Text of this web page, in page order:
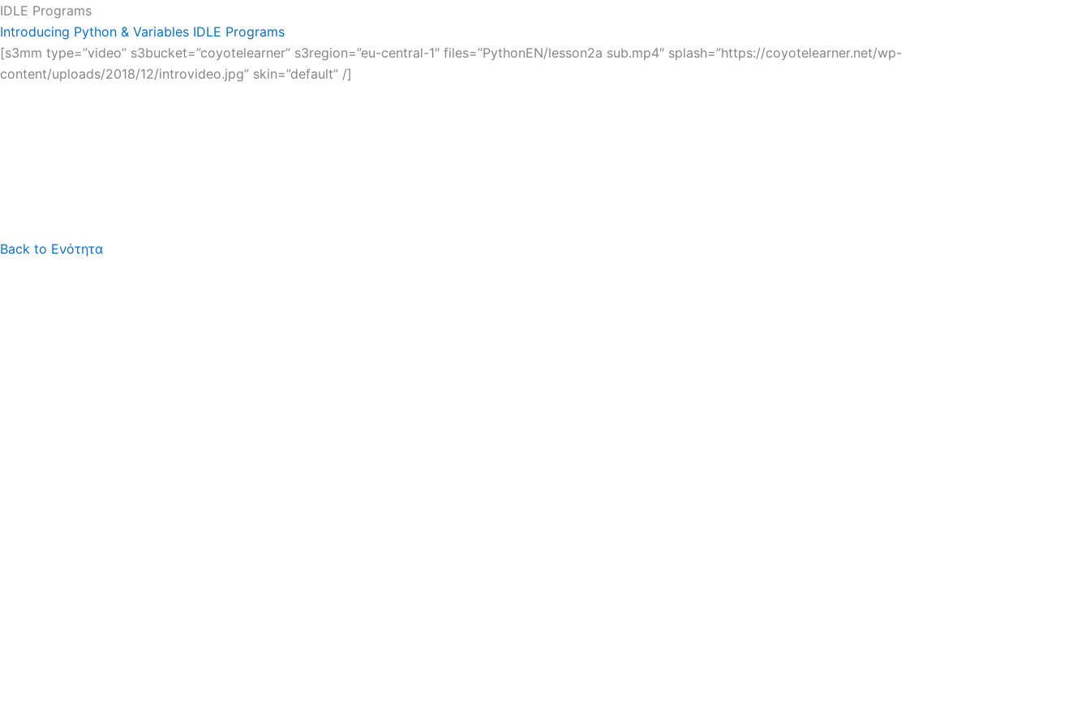
IDLE Programs
Introducing Python & Variables IDLE Programs
[s3mm type=”video” s3bucket=”coyotelearner” s3region=”eu-central-1″ files=”PythonEN/lesson2a sub.mp4″ splash=”https://coyotelearner.net/wp-
content/uploads/2018/12/introvideo.jpg” skin=”default” /]
Back to Ενότητα